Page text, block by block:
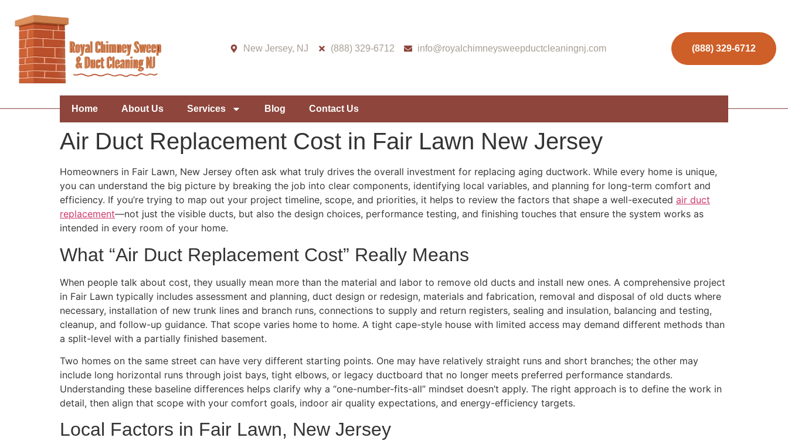
New Jersey, NJ (888) 329-6712 info@royalchimneysweepductcleaningnj.com (888) 329-6712
Home About Us Services Blog Contact Us
Air Duct Replacement Cost in Fair Lawn New Jersey
Homeowners in Fair Lawn, New Jersey often ask what truly drives the overall investment for replacing aging ductwork. While every home is unique,
you can understand the big picture by breaking the job into clear components, identifying local variables, and planning for long-term comfort and
efficiency. If you’re trying to map out your project timeline, scope, and priorities, it helps to review the factors that shape a well-executed air duct
replacement—not just the visible ducts, but also the design choices, performance testing, and finishing touches that ensure the system works as
intended in every room of your home.
What “Air Duct Replacement Cost” Really Means
When people talk about cost, they usually mean more than the material and labor to remove old ducts and install new ones. A comprehensive project
in Fair Lawn typically includes assessment and planning, duct design or redesign, materials and fabrication, removal and disposal of old ducts where
necessary, installation of new trunk lines and branch runs, connections to supply and return registers, sealing and insulation, balancing and testing,
cleanup, and follow-up guidance. That scope varies home to home. A tight cape-style house with limited access may demand different methods than
a split-level with a partially finished basement.
Two homes on the same street can have very different starting points. One may have relatively straight runs and short branches; the other may
include long horizontal runs through joist bays, tight elbows, or legacy ductboard that no longer meets preferred performance standards.
Understanding these baseline differences helps clarify why a “one-number-fits-all” mindset doesn’t apply. The right approach is to define the work in
detail, then align that scope with your comfort goals, indoor air quality expectations, and energy-efficiency targets.
Local Factors in Fair Lawn, New Jersey